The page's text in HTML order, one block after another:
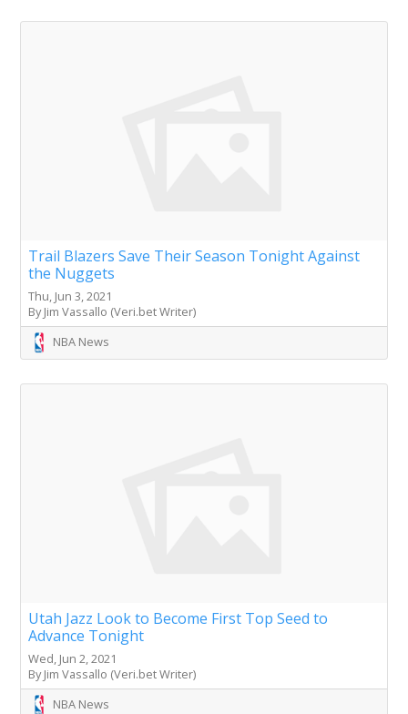
Trail Blazers Save Their Season Tonight Against
the Nuggets
Thu, Jun 3, 2021
By Jim Vassallo (Veri.bet Writer)
NBA News
Utah Jazz Look to Become First Top Seed to
Advance Tonight
Wed, Jun 2, 2021
By Jim Vassallo (Veri.bet Writer)
NBA News